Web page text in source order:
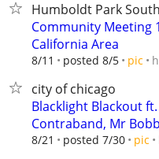
Humboldt Park
Community Meeting
California Area
8/11 posted 8/5 pic
city of chicago
Blacklight Blackout
Contraband, Mr
8/21 posted 7/30 pic